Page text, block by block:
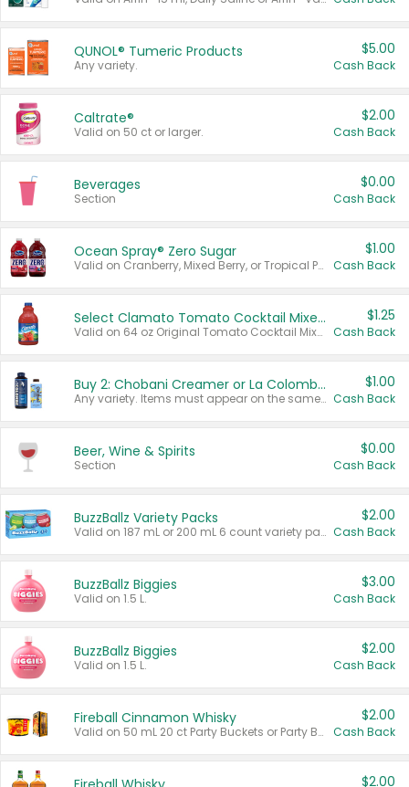
QUNOL® Tumeric Products
Any variety.
$5.00
Cash Back
Caltrate®
Valid on 50 ct or larger.
$2.00
Cash Back
Beverages
Section
$0.00
Cash Back
Ocean Spray® Zero Sugar
Valid on Cranberry, Mixed Berry, or Tropical Punch Juice Drink, 64 oz.
$1.00
Cash Back
Select Clamato Tomato Cocktail Mixers
Valid on 64 oz Original Tomato Cocktail Mixer or Picante Tomato Cocktail Mixer.
$1.25
Cash Back
Buy 2: Chobani Creamer or La Colombe Multi-Serve Cold Brew
Any variety. Items must appear on the same receipt.
$1.00
Cash Back
Beer, Wine & Spirits
Section
$0.00
Cash Back
BuzzBallz Variety Packs
Valid on 187 mL or 200 mL 6 count variety packs.
$2.00
Cash Back
BuzzBallz Biggies
Valid on 1.5 L.
$3.00
Cash Back
BuzzBallz Biggies
Valid on 1.5 L.
$2.00
Cash Back
Fireball Cinnamon Whisky
Valid on 50 mL 20 ct Party Buckets or Party Boxes.
$2.00
Cash Back
$2.00